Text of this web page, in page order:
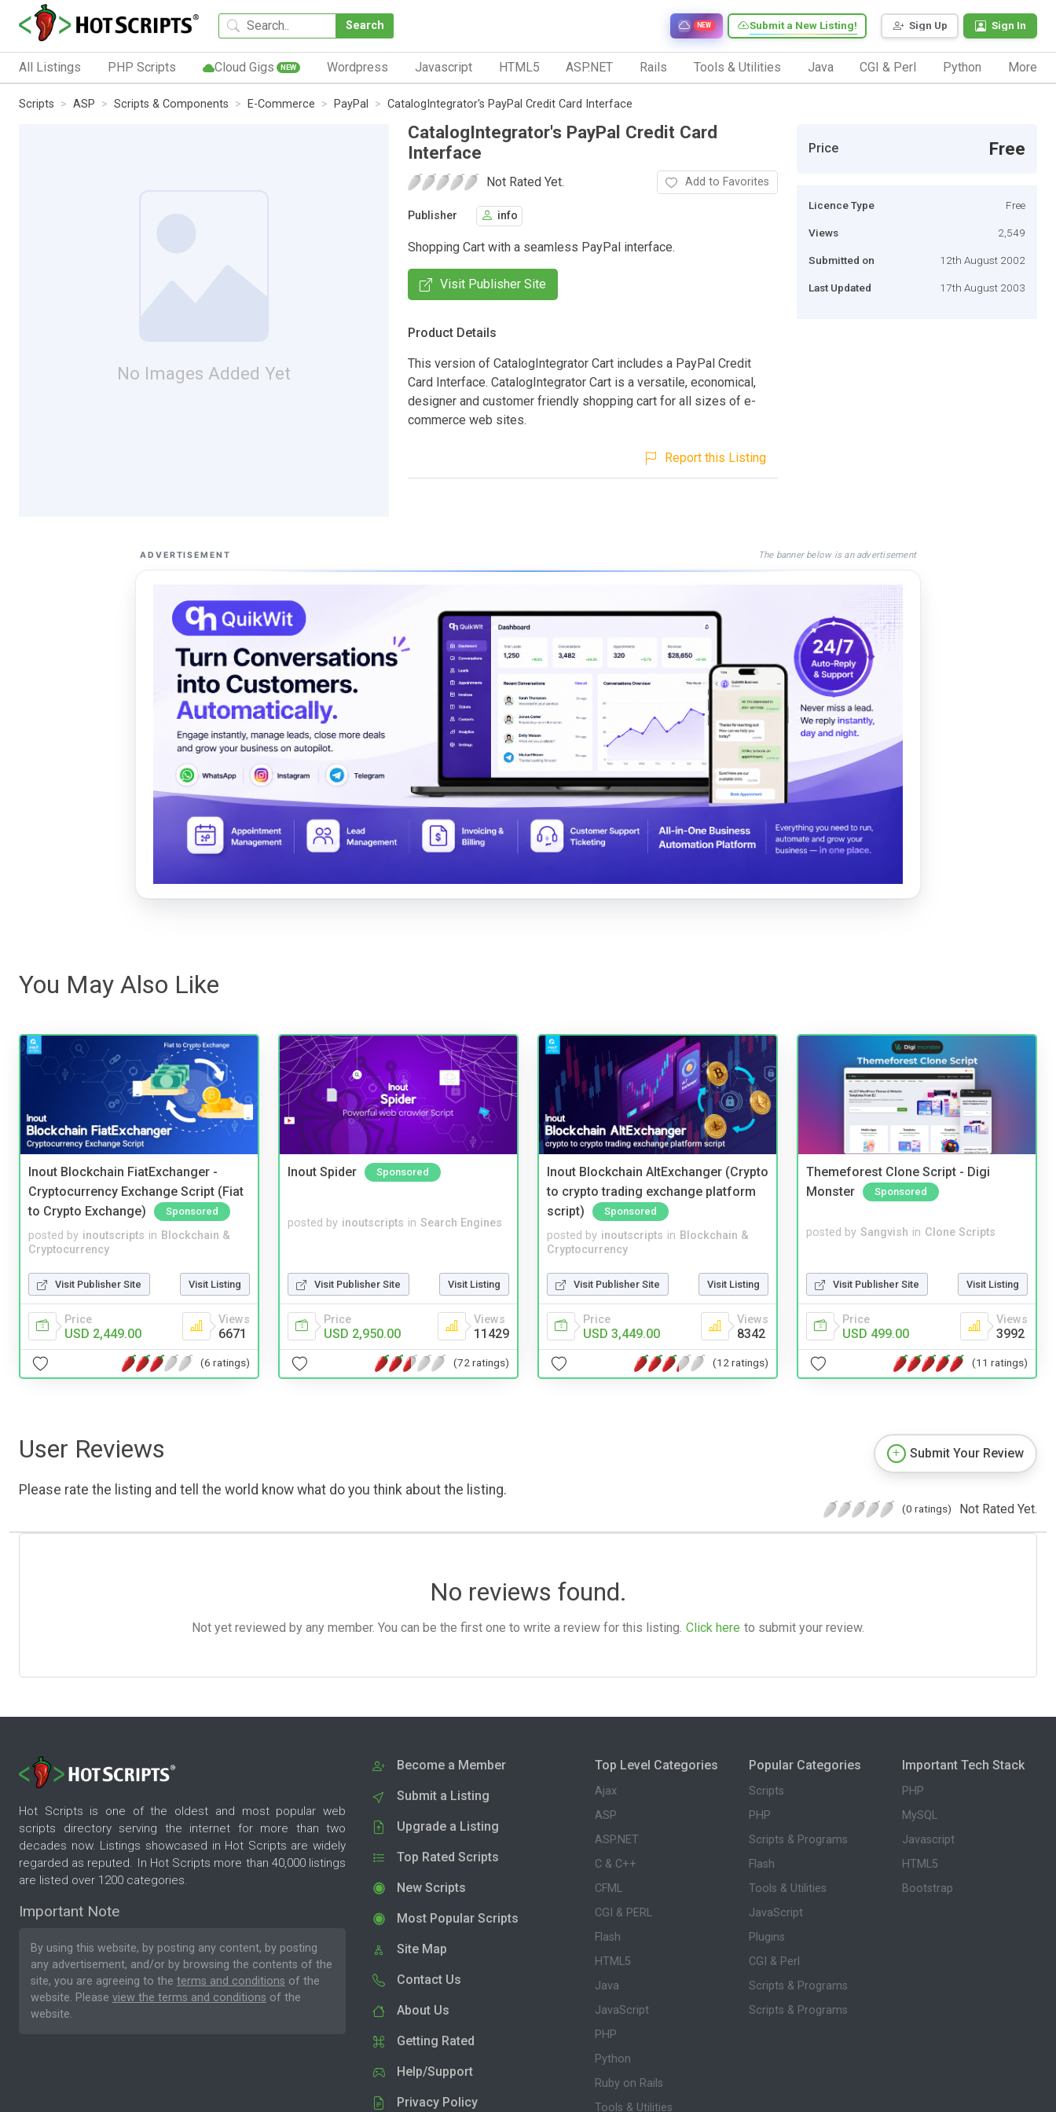
Search Sign Up Sign In
Submit a New Listing!
NEW
All Listings PHP Scripts Cloud Gigs NEW Wordpress Javascript HTML5 ASP.NET Rails Tools & Utilities Java CGI & Perl Python More
Scripts ASP Scripts & Components E-Commerce PayPal CatalogIntegrator's PayPal Credit Card Interface
No Images Added Yet
CatalogIntegrator's PayPal Credit Card
Interface
Not Rated Yet. Add to Favorites
Publisher info
Shopping Cart with a seamless PayPal interface.
Visit Publisher Site
Product Details
This version of CatalogIntegrator Cart includes a PayPal Credit
Card Interface. CatalogIntegrator Cart is a versatile, economical,
designer and customer friendly shopping cart for all sizes of e-
commerce web sites.
Report this Listing
Price Free
Licence Type Free
Views 2,549
Submitted on 12th August 2002
Last Updated 17th August 2003
ADVERTISEMENT The banner below is an advertisement
You May Also Like
Inout Blockchain FiatExchanger -
Cryptocurrency Exchange Script (Fiat
to Crypto Exchange)
Sponsored
posted by inoutscripts in Blockchain &
Cryptocurrency
Visit Publisher Site Visit Listing
Price
USD 2,449.00
Views
6671
(6 ratings)
Inout Spider Sponsored
posted by inoutscripts in Search Engines
Visit Publisher Site Visit Listing
Price
USD 2,950.00
Views
11429
(72 ratings)
Inout Blockchain AltExchanger (Crypto
to crypto trading exchange platform
script)
Sponsored
posted by inoutscripts in Blockchain &
Cryptocurrency
Visit Publisher Site Visit Listing
Price
USD 3,449.00
Views
8342
(12 ratings)
Themeforest Clone Script - Digi
Monster
Sponsored
posted by Sangvish in Clone Scripts
Visit Publisher Site Visit Listing
Price
USD 499.00
Views
3992
(11 ratings)
User Reviews
Please rate the listing and tell the world know what do you think about the listing.
Submit Your Review
(0 ratings) Not Rated Yet.
No reviews found.
Not yet reviewed by any member. You can be the first one to write a review for this listing. Click here to submit your review.
Hot Scripts is one of the oldest and most popular web
scripts directory serving the internet for more than two
decades now. Listings showcased in Hot Scripts are widely
regarded as reputed. In Hot Scripts more than 40,000 listings
are listed over 1200 categories.
Important Note
By using this website, by posting any content, by posting
any advertisement, and/or by browsing the contents of the
site, you are agreeing to the terms and conditions of the
website. Please view the terms and conditions of the
website.
Become a Member
Submit a Listing
Upgrade a Listing
Top Rated Scripts
New Scripts
Most Popular Scripts
Site Map
Contact Us
About Us
Getting Rated
Help/Support
Privacy Policy
Top Level Categories
Ajax
ASP
ASP.NET
C & C++
CFML
CGI & PERL
Flash
HTML5
Java
JavaScript
PHP
Python
Ruby on Rails
Tools & Utilities
Popular Categories
Scripts
PHP
Scripts & Programs
Flash
Tools & Utilities
JavaScript
Plugins
CGI & Perl
Scripts & Programs
Scripts & Programs
Important Tech Stack
PHP
MySQL
Javascript
HTML5
Bootstrap